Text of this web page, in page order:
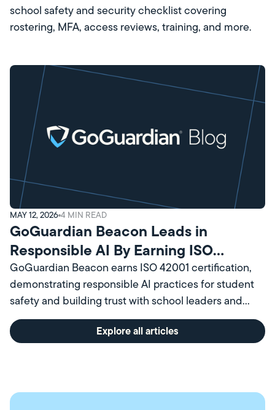
Explore all articles
school safety and security checklist covering
rostering, MFA, access reviews, training, and more.
MAY 12, 2026 4 MIN READ
GoGuardian Beacon Leads in
Responsible AI By Earning ISO
Certification
GoGuardian Beacon earns ISO 42001 certification,
demonstrating responsible AI practices for student
safety and building trust with school leaders and
communities.